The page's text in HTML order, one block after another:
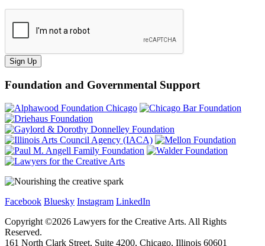
Sign Up
Foundation and Governmental Support
Facebook Bluesky Instagram LinkedIn
Copyright ©2026 Lawyers for the Creative Arts. All Rights
Reserved.
161 North Clark Street, Suite 4200, Chicago, Illinois 60601